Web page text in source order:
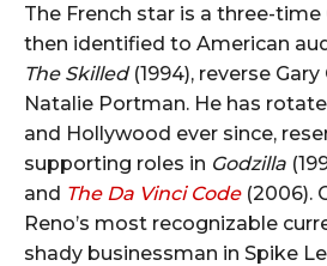
The French star is a three-
then identified to American
The Skilled (1994), reverse
Natalie Portman. He has
and Hollywood ever since,
supporting roles in Godzilla
and The Da Vinci Code(2006).
Reno’s most recognizable
shady businessman in Spike